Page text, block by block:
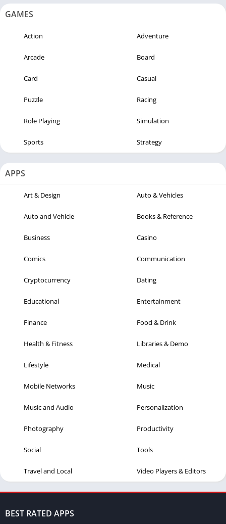
GAMES
Action Adventure
Arcade Board
Card Casual
Puzzle Racing
Role Playing Simulation
Sports Strategy
APPS
Art & Design Auto & Vehicles
Auto and Vehicle Books & Reference
Business Casino
Comics Communication
Cryptocurrency Dating
Educational Entertainment
Finance Food & Drink
Health & Fitness Libraries & Demo
Lifestyle Medical
Mobile Networks Music
Music and Audio Personalization
Photography Productivity
Social Tools
Travel and Local Video Players & Editors
BEST RATED APPS